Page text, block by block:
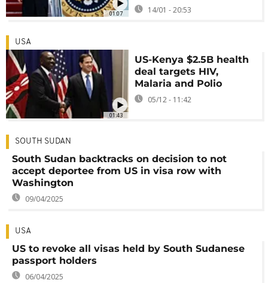
01:07 14/01 - 20:53
01:43
USA
US-Kenya $2.5B health
deal targets HIV,
Malaria and Polio
05/12 - 11:42
SOUTH SUDAN
South Sudan backtracks on decision to not
accept deportee from US in visa row with
Washington
09/04/2025
USA
US to revoke all visas held by South Sudanese
passport holders
06/04/2025